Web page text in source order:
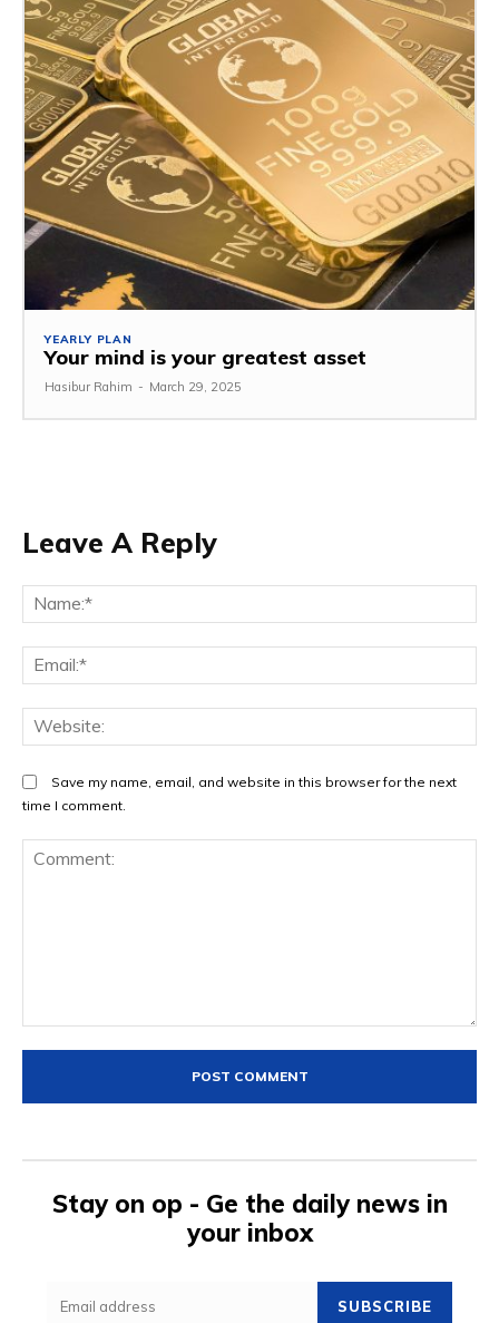
YEARLY PLAN
Your mind is your greatest asset
Hasibur Rahim - March 29, 2025
Leave A Reply
Save my name, email, and website in this browser for the next
time I comment.
Stay on op - Ge the daily news in
your inbox
SUBSCRIBE